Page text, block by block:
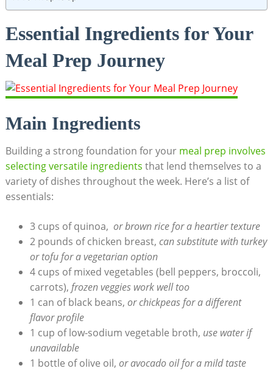
Essential Ingredients for Your
Meal Prep Journey
Main Ingredients
Building⁤ a ⁣strong foundation for your meal prep involves
selecting versatile ingredients that lend themselves to a⁤
variety of dishes throughout the week. ​Here’s a list of
essentials:
3 ⁢cups of quinoa, ‌ or brown rice⁤ for ‌a heartier texture
2 pounds of chicken breast, can substitute ⁣with turkey
or tofu for⁢ a vegetarian option
4‍ cups of mixed⁢ vegetables (bell peppers, broccoli,
carrots), frozen veggies ​work well too
1 can of black beans, or⁢ chickpeas ​for a ⁤different
flavor profile
1 cup of low-sodium vegetable broth, use water if
unavailable
1 bottle⁣ of‍ olive oil, or avocado oil for a mild taste